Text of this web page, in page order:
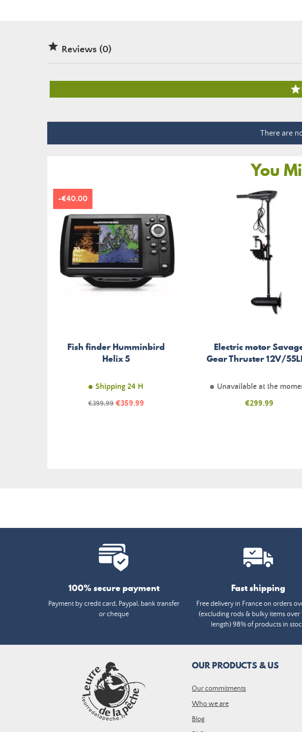
 Reviews (0)

There are
You
Fish finder Humminbird
Helix 5
Shipping 24 H
Regular
€399.99 Price
€359.99
-€40.00
Electric motor
Gear Thruster 12V/
Unavailable at the
Price
€299.99
100% secure payment
Payment by credit card, Paypal, bank transfer
or cheque
Fast shipping
Free delivery in France on orders
(excluding rods & bulky items over
length) 98% of products in
OUR PRODUCTS & US
Our commitments
Who we are
Blog